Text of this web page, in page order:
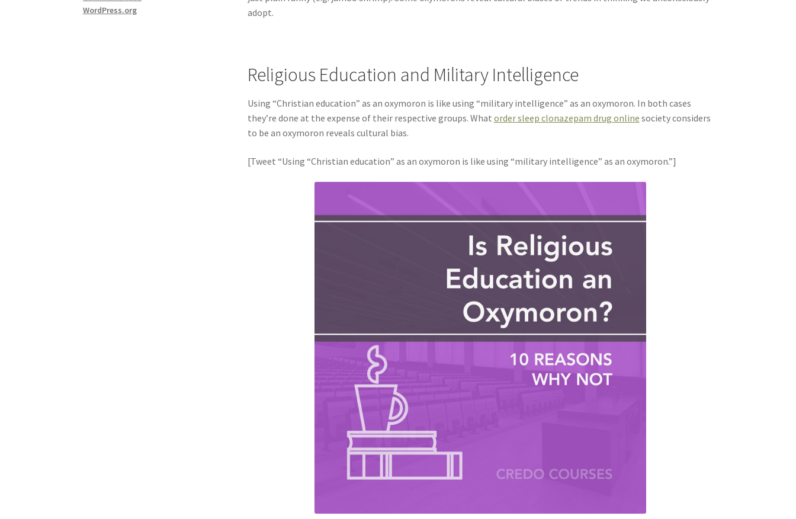
adopt.
Religious Education and Military Intelligence
Using “Christian education” as an oxymoron is like using “military intelligence” as an oxymoron. In both cases
they’re done at the expense of their respective groups. What order sleep clonazepam drug online society considers
to be an oxymoron reveals cultural bias.
[Tweet “Using “Christian education” as an oxymoron is like using “military intelligence” as an oxymoron.”]
WordPress.org